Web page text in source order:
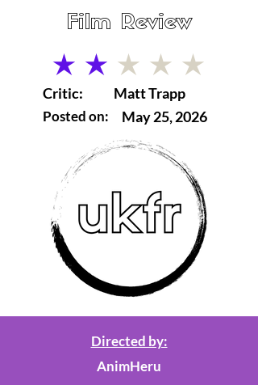
Film Review
average rating is 2 out of 5
Critic:
Posted on:
Matt Trapp
May 25, 2026
Directed by:
AnimHeru